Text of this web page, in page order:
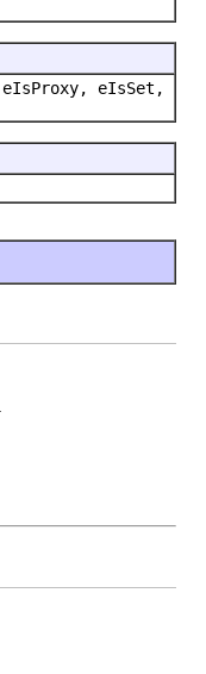
eIsProxy, eIsSet,